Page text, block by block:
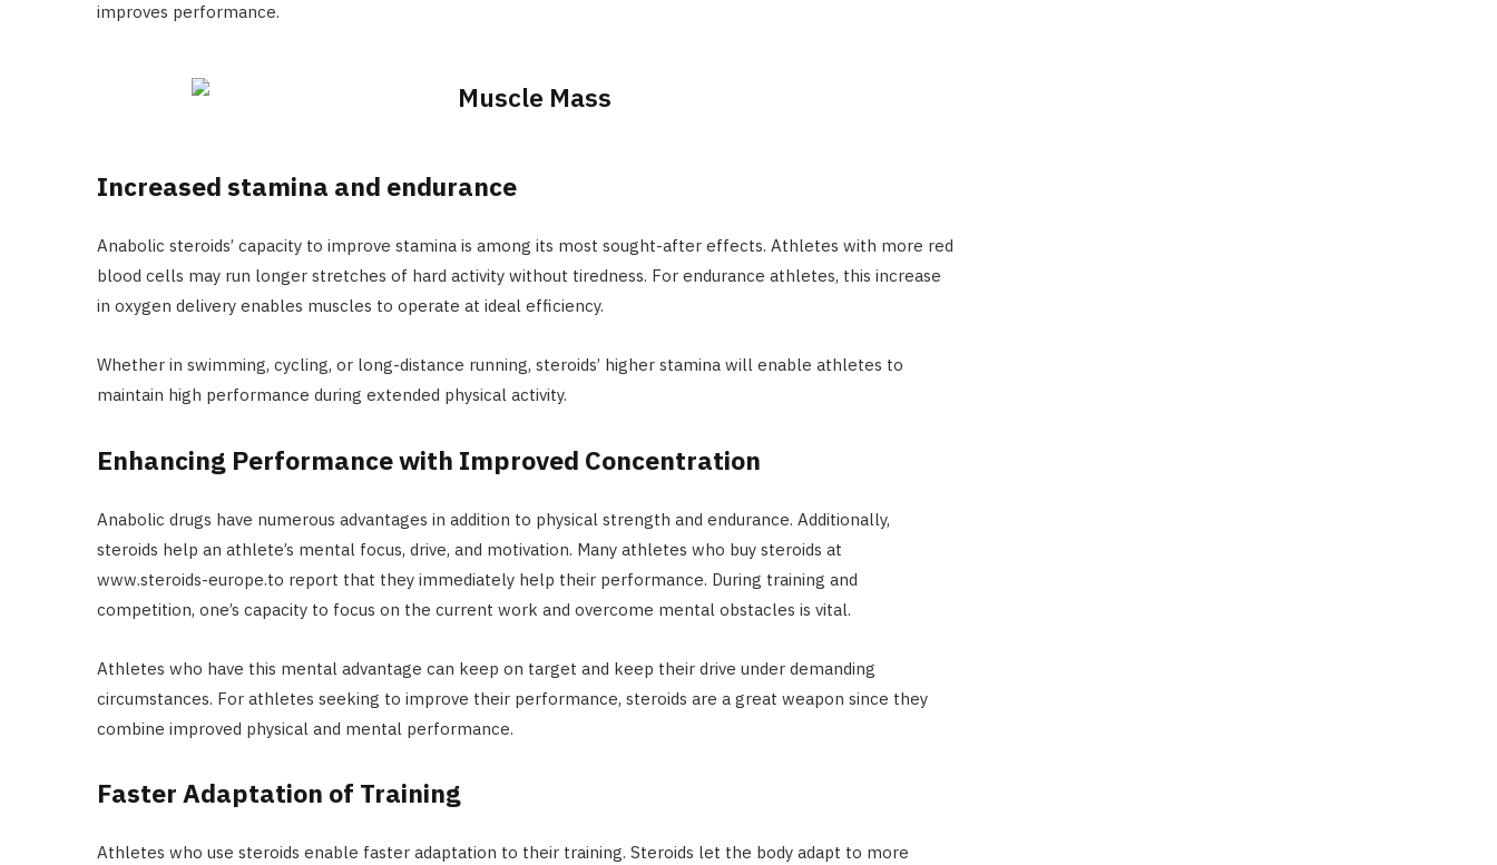
improves performance.
Increased stamina and endurance
Anabolic steroids’ capacity to improve stamina is among its most sought-after effects. Athletes with more red
blood cells may run longer stretches of hard activity without tiredness. For endurance athletes, this increase
in oxygen delivery enables muscles to operate at ideal efficiency.
Whether in swimming, cycling, or long-distance running, steroids’ higher stamina will enable athletes to
maintain high performance during extended physical activity.
Enhancing Performance with Improved Concentration
Anabolic drugs have numerous advantages in addition to physical strength and endurance. Additionally,
steroids help an athlete’s mental focus, drive, and motivation. Many athletes who buy steroids at
www.steroids-europe.to report that they immediately help their performance. During training and
competition, one’s capacity to focus on the current work and overcome mental obstacles is vital.
Athletes who have this mental advantage can keep on target and keep their drive under demanding
circumstances. For athletes seeking to improve their performance, steroids are a great weapon since they
combine improved physical and mental performance.
Faster Adaptation of Training
Athletes who use steroids enable faster adaptation to their training. Steroids let the body adapt to more